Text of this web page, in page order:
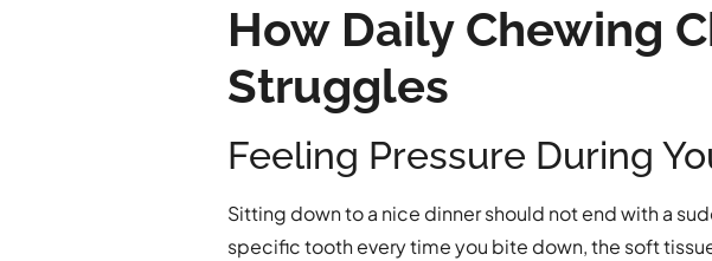
How Daily Chewing
Struggles
Feeling Pressure During
Sitting down to a nice dinner should not end with a
specific tooth every time you bite down, the soft